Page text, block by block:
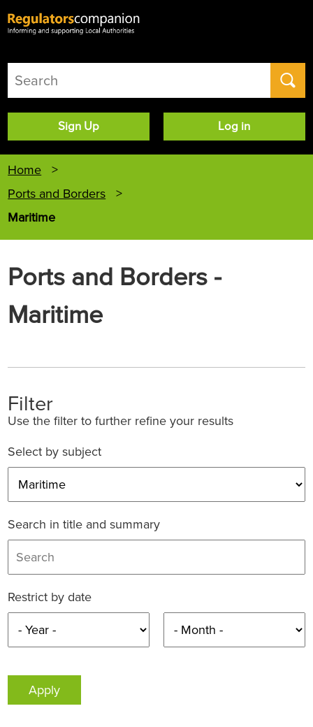
User
account
menu
Sign Up Log in
Home
Ports and Borders
Maritime
Ports and Borders -
Maritime
Filter
Use the filter to further refine your results
Select by subject
Search in title and summary
Restrict by date